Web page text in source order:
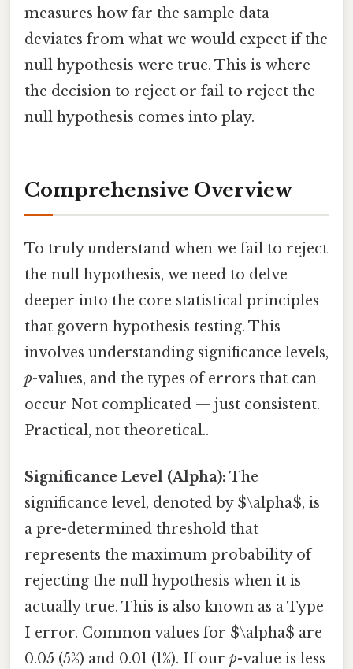
measures how far the sample data
deviates from what we would expect if the
null hypothesis were true. This is where
the decision to reject or fail to reject the
null hypothesis comes into play.
Comprehensive Overview
To truly understand when we fail to reject
the null hypothesis, we need to delve
deeper into the core statistical principles
that govern hypothesis testing. This
involves understanding significance levels,
p-values, and the types of errors that can
occur Not complicated — just consistent.
Practical, not theoretical..
Significance Level (Alpha): The
significance level, denoted by $\alpha$, is
a pre-determined threshold that
represents the maximum probability of
rejecting the null hypothesis when it is
actually true. This is also known as a Type
I error. Common values for $\alpha$ are
0.05 (5%) and 0.01 (1%). If our p-value is less